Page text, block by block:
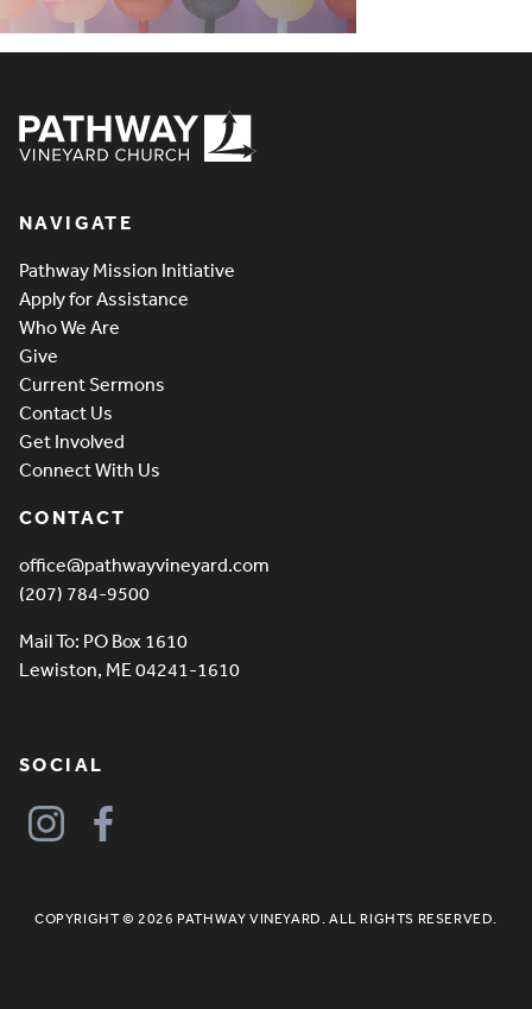
NAVIGATE
Pathway Mission Initiative
Apply for Assistance
Who We Are
Give
Current Sermons
Contact Us
Get Involved
Connect With Us
CONTACT
office@pathwayvineyard.com
(207) 784-9500
Mail To: PO Box 1610
Lewiston, ME 04241-1610
SOCIAL
COPYRIGHT © 2026 PATHWAY VINEYARD. ALL RIGHTS RESERVED.